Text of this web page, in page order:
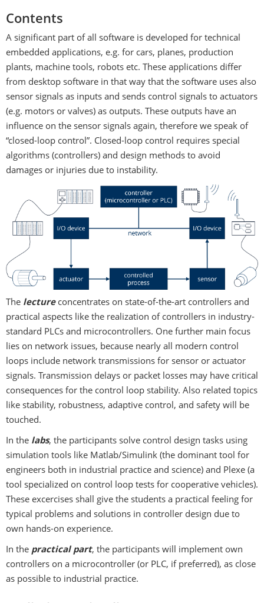
Contents
A significant part of all software is developed for technical
embedded applications, e.g. for cars, planes, production
plants, machine tools, robots etc. These applications differ
from desktop software in that way that the software uses also
sensor signals as inputs and sends control signals to actuators
(e.g. motors or valves) as outputs. These outputs have an
influence on the sensor signals again, therefore we speak of
“closed-loop control”. Closed-loop control requires special
algorithms (controllers) and design methods to avoid
damages or injuries due to instability.
The lectureconcentrates on state-of-the-art controllers and
practical aspects like the realization of controllers in industry-
standard PLCs and microcontrollers. One further main focus
lies on network issues, because nearly all modern control
loops include network transmissions for sensor or actuator
signals. Transmission delays or packet losses may have critical
consequences for the control loop stability. Also related topics
like stability, robustness, adaptive control, and safety will be
touched.
In the labs, the participants solve control design tasks using
simulation tools like Matlab/Simulink (the dominant tool for
engineers both in industrial practice and science) and Plexe (a
tool specialized on control loop tests for cooperative vehicles).
These excercises shall give the students a practical feeling for
typical problems and solutions in controller design due to
own hands-on experience.
In the practical part, the participants will implement own
controllers on a microcontroller (or PLC, if preferred), as close
as possible to industrial practice.